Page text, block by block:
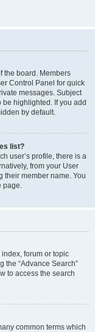
the board. Members
Control Panel for quick
messages. Subject
highlighted. If you add
by default.
list?
user’s profile, there is a
from your User
their member name. You
page.
forum or topic
the “Advance Search”
to access the search
common terms which